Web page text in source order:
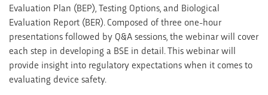
Evaluation Plan (BEP), Testing Options, and Biological
Evaluation Report (BER). Composed of three one-hour
presentations followed by Q&A sessions, the webinar will cover
each step in developing a BSE in detail. This webinar will
provide insight into regulatory expectations when it comes to
evaluating device safety.